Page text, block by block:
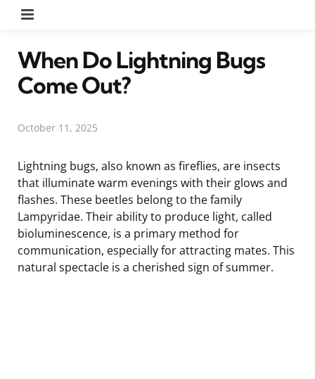
When Do Lightning Bugs
Come Out?
October 11, 2025
Lightning bugs, also known as fireflies, are insects
that illuminate warm evenings with their glows and
flashes. These beetles belong to the family
Lampyridae. Their ability to produce light, called
bioluminescence, is a primary method for
communication, especially for attracting mates. This
natural spectacle is a cherished sign of summer.